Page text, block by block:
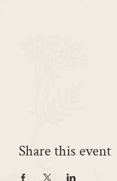
Share this event